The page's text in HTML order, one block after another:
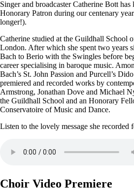
Singer and broadcaster Catherine Bott
Honorary Patron during our centenary
longer!).
Catherine studied at the Guildhall School
London. After which she spent two years
Bach to Berio with the Swingles before
career specialising in baroque music.
Bach’s St. John Passion and Purcell’s
premiered and recorded works by
Armstrong, Jonathan Dove and Michael
the Guildhall School and an Honorary
Conservatoire of Music and Dance.
Listen to the lovely message she
Choir Video Premiere